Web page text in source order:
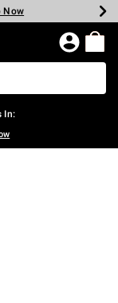
Now
Now
In: